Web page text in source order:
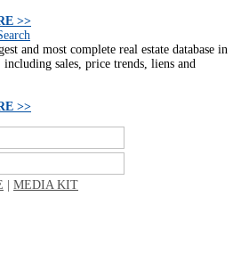
>>
and most complete real estate database in
sales, price trends, liens and
>>
MEDIA KIT